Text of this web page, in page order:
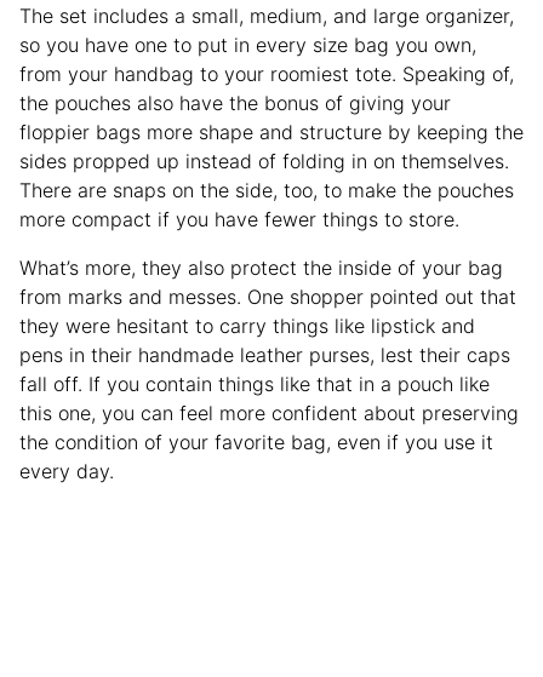
The set includes a small, medium, and large organizer,
so you have one to put in every size bag you own,
from your handbag to your roomiest tote. Speaking of,
the pouches also have the bonus of giving your
floppier bags more shape and structure by keeping the
sides propped up instead of folding in on themselves.
There are snaps on the side, too, to make the pouches
more compact if you have fewer things to store.
What’s more, they also protect the inside of your bag
from marks and messes. One shopper pointed out that
they were hesitant to carry things like lipstick and
pens in their handmade leather purses, lest their caps
fall off. If you contain things like that in a pouch like
this one, you can feel more confident about preserving
the condition of your favorite bag, even if you use it
every day.